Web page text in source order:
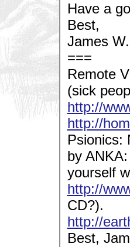
Have a
Best,
James W.
===
Remote
(sick
http://
http://
Psionics:
by ANKA:
yourself
http://
CD?).
http://
Best,